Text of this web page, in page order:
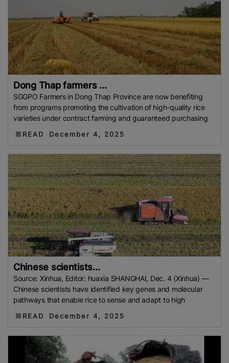
Dong Thap farmers ...
SGGPO Farmers in Dong Thap Province are now benefiting
from programs promoting the cultivation of high-quality rice
varieties under contract farming and guaranteed purchasing
READ December 4, 2025
Chinese scientists...
Source: Xinhua, Editor: huaxia SHANGHAI, Dec. 4 (Xinhua) —
Chinese scientists have identified key genes and molecular
pathways that enable rice to sense and adapt to high
READ December 4, 2025